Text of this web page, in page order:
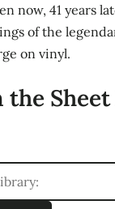
now, 41 years
of the
on vinyl.
the